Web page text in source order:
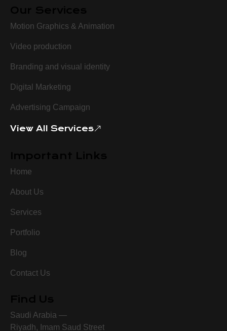
Motion Graphics & Animation
Video production
Branding and visual identity
Digital Marketing
Advertising Campaign
View All Services
Home
About Us
Services
Portfolio
Blog
Contact Us
Saudi Arabia —
Riyadh, Imam Saud Street